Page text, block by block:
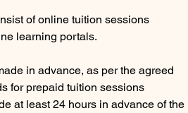
of online tuition sessions
learning portals.
in advance, as per the agreed
for prepaid tuition sessions
at least 24 hours in advance of the